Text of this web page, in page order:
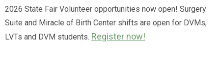
2026 State Fair Volunteer opportunities now open! Surgery
Suite and Miracle of Birth Center shifts are open for DVMs,
LVTs and DVM students. Register now!